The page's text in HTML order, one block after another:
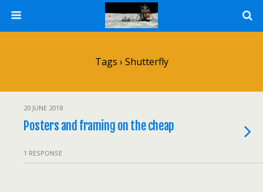
Tags › Shutterfly
20 JUNE 2018
Posters and framing on the cheap
1 RESPONSE